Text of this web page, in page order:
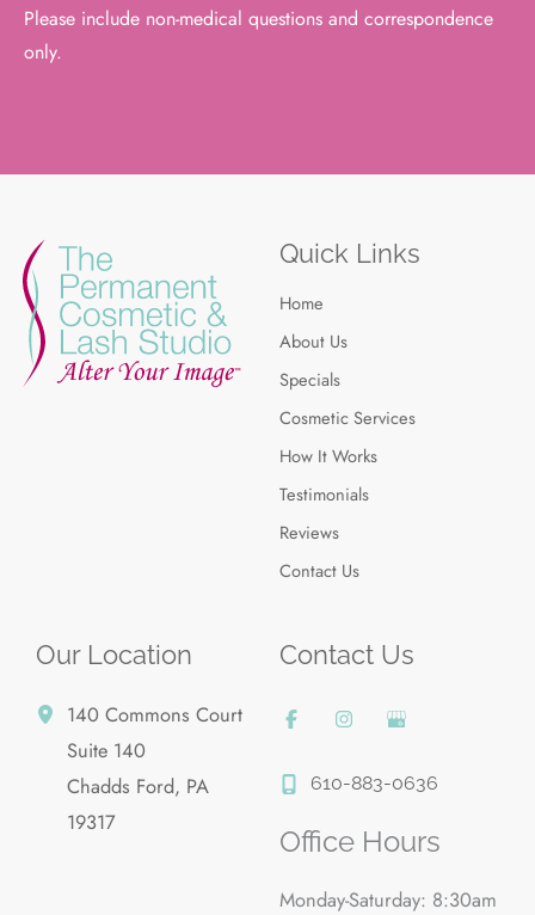
Please include non-medical questions and correspondence
only.
Quick Links
Home
About Us
Specials
Cosmetic Services
How It Works
Testimonials
Reviews
Contact Us
Our Location
140 Commons Court
Suite 140
Chadds Ford, PA
19317
Contact Us
610-883-0636
Office Hours
Monday-Saturday: 8:30am